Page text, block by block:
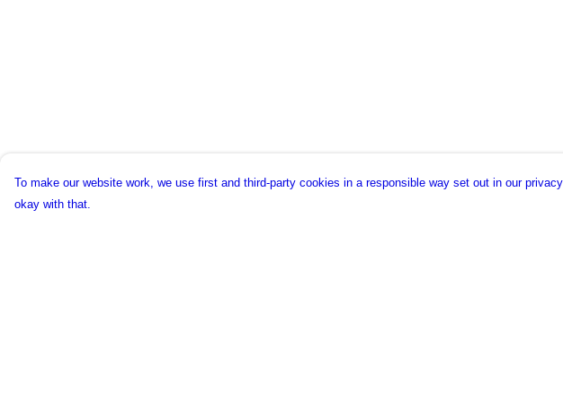
To make our website work, we use first and third-party cookies in a responsible way set out in our
okay with that.